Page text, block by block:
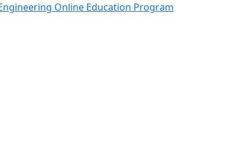
andOnline Education Program